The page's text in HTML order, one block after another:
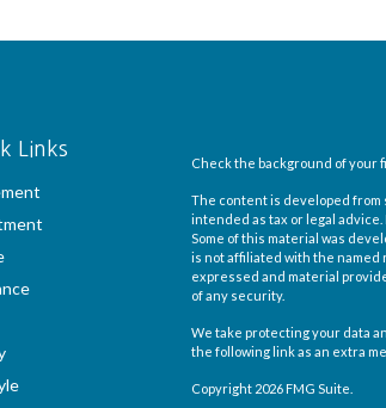
Links
Check the background of your
The content is developed
intended as tax or legal
Some of this material was
is not affiliated with the named
expressed and material
of any security.
We take protecting your data
the following link as an extra
Copyright 2026 FMG Suite.